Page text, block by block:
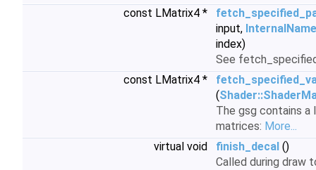
const LMatrix4 *
input, InternalName
index)
See
const LMatrix4 *
(
The gsg contains a
matrices: More...
virtual void
finish_decal ()
Called during draw